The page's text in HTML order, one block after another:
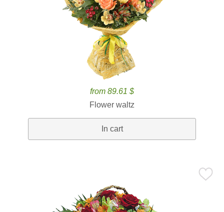
from 89.61 $
Flower waltz
In cart